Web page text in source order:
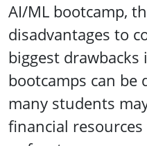
AI/ML bootcamp,
disadvantages to
biggest drawbacks
bootcamps can be
many students
financial